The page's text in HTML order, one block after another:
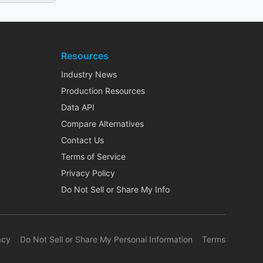
Resources
Industry News
Production Resources
Data API
Compare Alternatives
Contact Us
Terms of Service
Privacy Policy
Do Not Sell or Share My Info
Do Not Sell or Share My Personal Information Terms